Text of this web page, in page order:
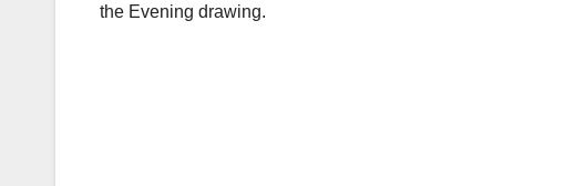
the Evening drawing.